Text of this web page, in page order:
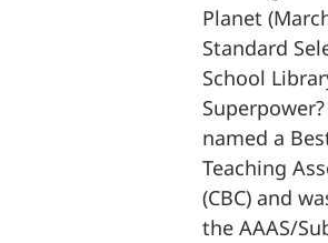
Planet
Standard
School
named a
Teaching
(CBC) and
the AAAS/